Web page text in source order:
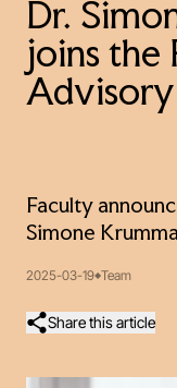
Dr.
joins the
Faculty
Simone
2025-03-19 Team
Share this article